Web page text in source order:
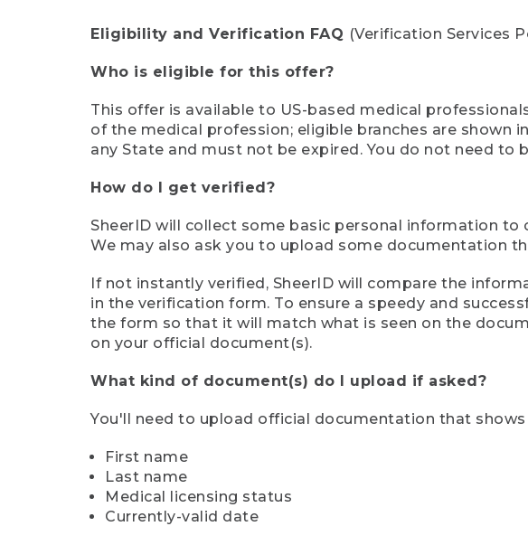
Eligibility and Verification FAQ (Verification Services
Who is eligible for this offer?
This offer is available to US-based medical
of the medical profession; eligible branches are shown
any State and must not be expired. You do not need to
How do I get verified?
SheerID will collect some basic personal information
We may also ask you to upload some documentation
If not instantly verified, SheerID will compare the
in the verification form. To ensure a speedy and
the form so that it will match what is seen on the
on your official document(s).
What kind of document(s) do I upload if asked?
You'll need to upload official documentation that shows
First name
Last name
Medical licensing status
Currently-valid date